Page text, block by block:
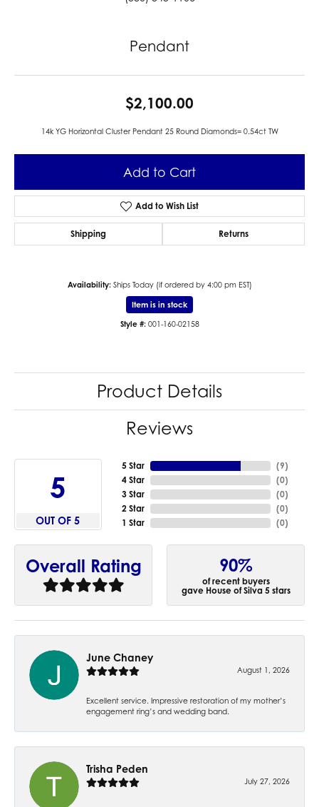
Pendant
$2,100.00
14k YG Horizontal Cluster Pendant 25 Round Diamonds= 0.54ct TW
Add to Cart
Add to Wish List
Shipping Returns
Availability: Ships Today (if ordered by 4:00 pm EST)
Item is in stock
Style #: 001-160-02158
Product Details
Reviews
5
OUT OF 5
5 Star
4 Star
3 Star
2 Star
1 Star
(9)
(0)
(0)
(0)
(0)
Overall Rating 90%
of recent buyers
gave House of Silva 5 stars
June Chaney
August 1, 2026
Excellent service. Impressive restoration of my mother’s
engagement ring’s and wedding band.
Trisha Peden
July 27, 2026